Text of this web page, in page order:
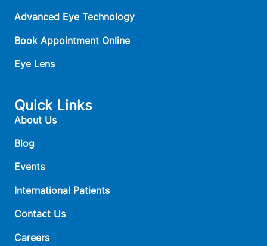
Advanced Eye Technology
Book Appointment Online
Eye Lens
Quick Links
About Us
Blog
Events
International Patients
Contact Us
Careers